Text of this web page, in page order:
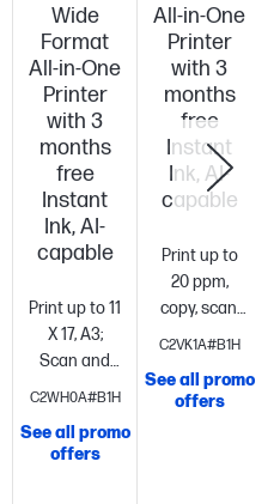
Wide
Format
All-in-One
Printer
with 3
months
free
Instant
Ink, AI-
capable
Print up to 11
X 17, A3;
Scan and
copy up to 11
Legal
Print
up to 22
C2WH0A#B1H
See all promo
offers
All-in-One
Printer
with 3
months
free
Instant
Ink, AI-
capable
Print up to
20 ppm,
copy, scan,
fax, wireless
quality
printing for
C2VK1A#B1H
See all promo
offers